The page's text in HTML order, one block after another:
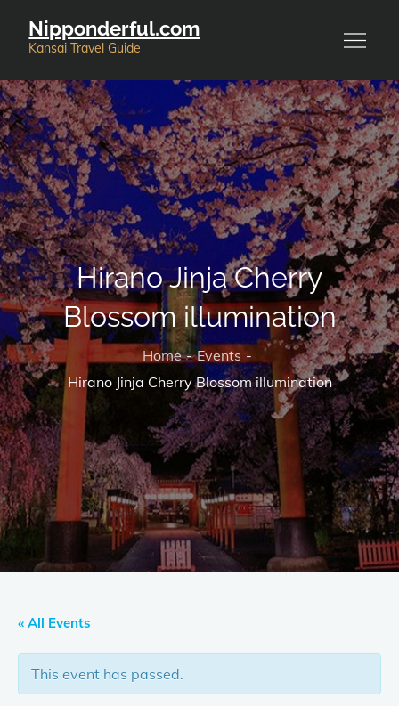
Nipponderful.com
Kansai Travel Guide
Hirano Jinja Cherry
Blossom illumination
Home
Events
Hirano Jinja Cherry Blossom illumination
« All Events
This event has passed.